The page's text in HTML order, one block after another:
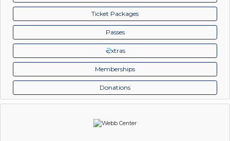
Ticket Packages
Passes
xtras
Memberships
Donations